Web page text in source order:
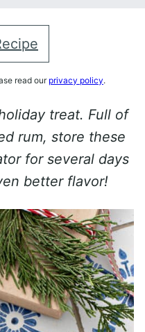
read ourprivacy policy.
treat. Full of
rum, store these
for several days
better flavor!